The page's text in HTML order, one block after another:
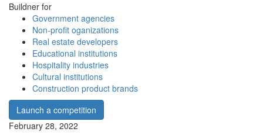
Buildner for
Government agencies
Non-profit oganizations
Real estate developers
Educational institutions
Hospitality industries
Cultural institutions
Construction product brands
Launch a competition
February 28, 2022